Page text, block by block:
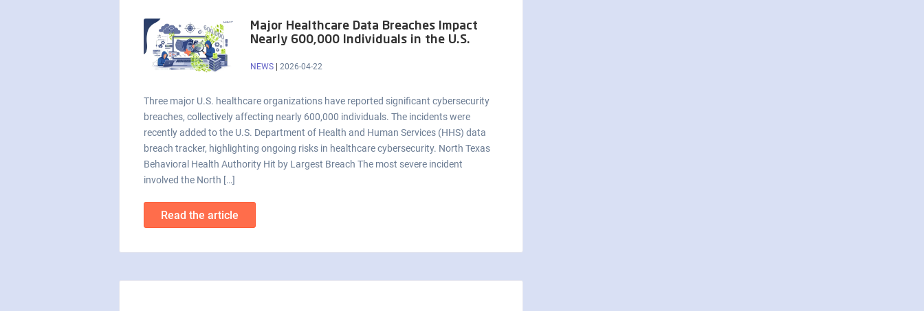
Major Healthcare Data Breaches Impact
Nearly 600,000 Individuals in the U.S.
NEWS | 2026-04-22
Three major U.S. healthcare organizations have reported significant cybersecurity
breaches, collectively affecting nearly 600,000 individuals. The incidents were
recently added to the U.S. Department of Health and Human Services (HHS) data
breach tracker, highlighting ongoing risks in healthcare cybersecurity. North Texas
Behavioral Health Authority Hit by Largest Breach The most severe incident
involved the North […]
Read the article